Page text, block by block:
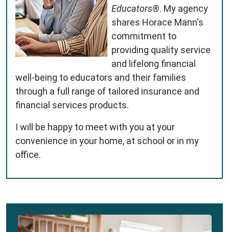
Educators®. My agency
shares Horace Mann's
commitment to
providing quality service
and lifelong financial
well-being to educators and their families
through a full range of tailored insurance and
financial services products.
I will be happy to meet with you at your
convenience in your home, at school or in my
office.